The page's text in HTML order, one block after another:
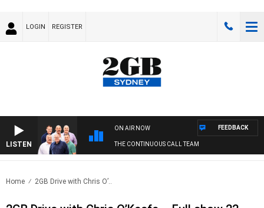
LOGIN REGISTER
LISTEN
ON AIR NOW
THE CONTINUOUS CALL TEAM
FEEDBACK
Home 2GB Drive with Chris O’..